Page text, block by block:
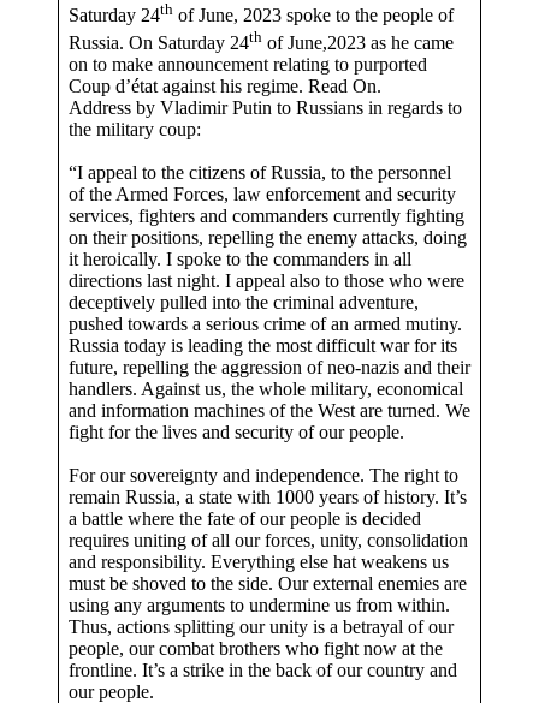
Saturday 24th of June, 2023 spoke to the people of
Russia. On Saturday 24th of June,2023 as he came
on to make announcement relating to purported
Coup d’état against his regime. Read On.
Address by Vladimir Putin to Russians in regards to
the military coup:
“I appeal to the citizens of Russia, to the personnel
of the Armed Forces, law enforcement and security
services, fighters and commanders currently fighting
on their positions, repelling the enemy attacks, doing
it heroically. I spoke to the commanders in all
directions last night. I appeal also to those who were
deceptively pulled into the criminal adventure,
pushed towards a serious crime of an armed mutiny.
Russia today is leading the most difficult war for its
future, repelling the aggression of neo-nazis and their
handlers. Against us, the whole military, economical
and information machines of the West are turned. We
fight for the lives and security of our people.
For our sovereignty and independence. The right to
remain Russia, a state with 1000 years of history. It’s
a battle where the fate of our people is decided
requires uniting of all our forces, unity, consolidation
and responsibility. Everything else hat weakens us
must be shoved to the side. Our external enemies are
using any arguments to undermine us from within.
Thus, actions splitting our unity is a betrayal of our
people, our combat brothers who fight now at the
frontline. It’s a strike in the back of our country and
our people.